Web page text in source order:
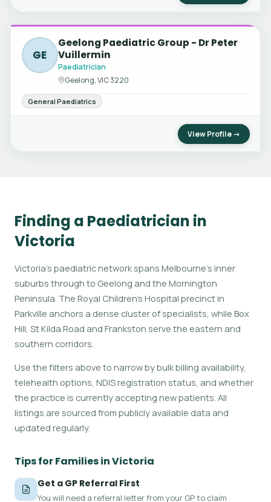
GE
Geelong Paediatric Group - Dr Peter
Vuillermin
Paediatrician
Geelong, VIC 3220
General Paediatrics
View Profile →
Finding a Paediatrician in
Victoria
Victoria's paediatric network spans Melbourne's inner
suburbs through to Geelong and the Mornington
Peninsula. The Royal Children's Hospital precinct in
Parkville anchors a dense cluster of specialists, while Box
Hill, St Kilda Road and Frankston serve the eastern and
southern corridors.
Use the filters above to narrow by bulk billing availability,
telehealth options, NDIS registration status, and whether
the practice is currently accepting new patients. All
listings are sourced from publicly available data and
updated regularly.
Tips for Families in Victoria
Get a GP Referral First
You will need a referral letter from your GP to claim